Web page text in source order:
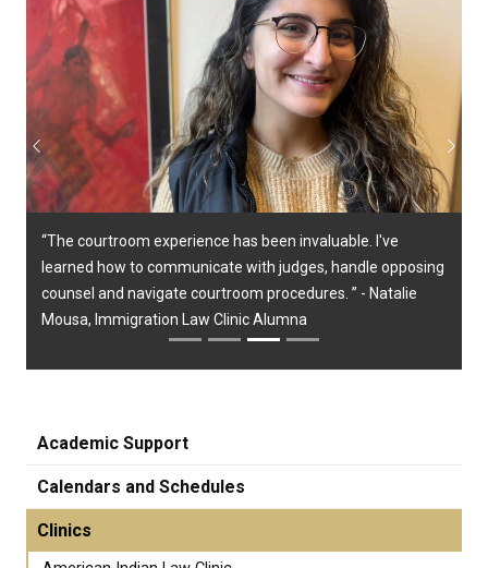
“The courtroom experience has been invaluable. I've
learned how to communicate with judges, handle opposing
counsel and navigate courtroom procedures. ” - Natalie
Mousa, Immigration Law Clinic Alumna
Previous Next
Academic Support
Calendars and Schedules
Clinics